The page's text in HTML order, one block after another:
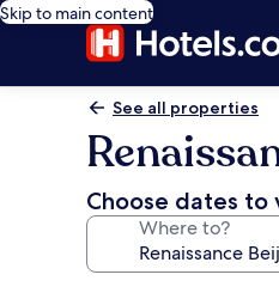
Skip to main content
See all properties
Choose dates to
Where to?